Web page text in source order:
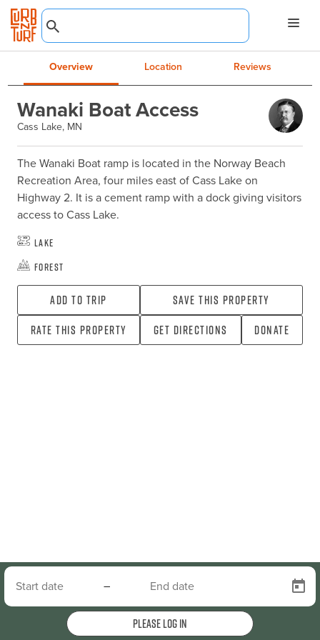
Overview Location Reviews
Wanaki Boat Access
Cass Lake, MN
The Wanaki Boat ramp is located in the Norway Beach
Recreation Area, four miles east of Cass Lake on
Highway 2. It is a cement ramp with a dock giving visitors
access to Cass Lake.
Lake
Forest
Add To Trip
Save this property
Rate this property
Get directions Donate
–
Please log in